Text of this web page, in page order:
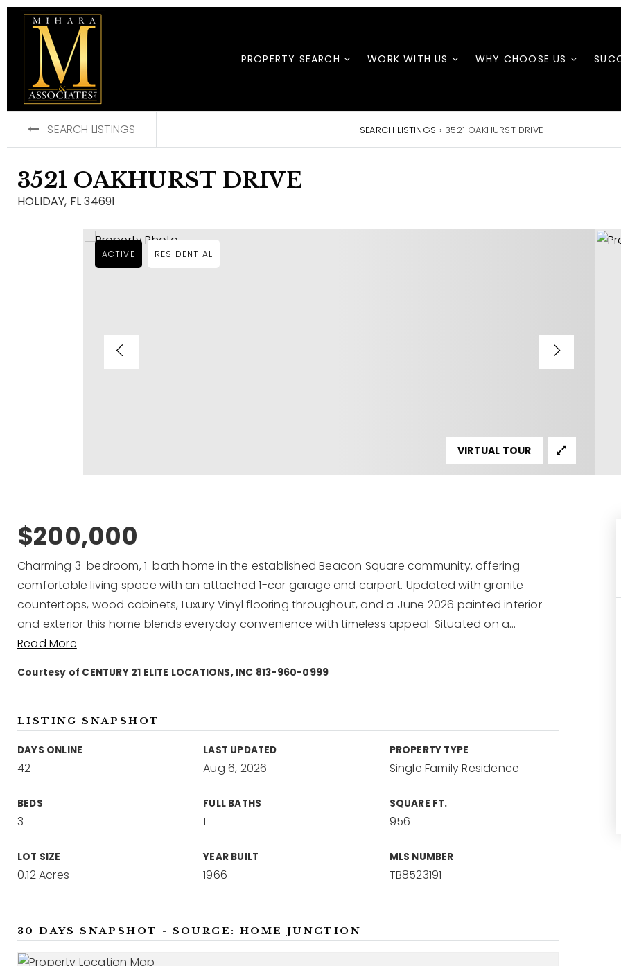
PROPERTY SEARCH WORK WITH US WHY CHOOSE US
SEARCH LISTINGS SEARCH LISTINGS › 3521 OAKHURST DRIVE
3521 OAKHURST DRIVE
HOLIDAY, FL 34691
ACTIVE RESIDENTIAL
VIRTUAL TOUR
$200,000
Charming 3-bedroom, 1-bath home in the established Beacon Square community, offering
comfortable living space with an attached 1-car garage and carport. Updated with granite
countertops, wood cabinets, Luxury Vinyl flooring throughout, and a June 2026 painted interior
and exterior this home blends everyday convenience with timeless appeal. Situated on a…
Read More
Courtesy of CENTURY 21 ELITE LOCATIONS, INC 813-960-0999
LISTING SNAPSHOT
DAYS ONLINE
42
LAST UPDATED
Aug 6, 2026
PROPERTY TYPE
Single Family Residence
BEDS
3
FULL BATHS
1
SQUARE FT.
956
LOT SIZE
0.12 Acres
YEAR BUILT
1966
MLS NUMBER
TB8523191
30 DAYS SNAPSHOT - SOURCE: HOME JUNCTION